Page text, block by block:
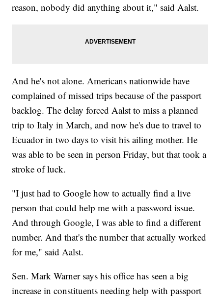
reason, nobody did anything about it," said Aalst.
And he's not alone. Americans nationwide have
complained of missed trips because of the passport
backlog. The delay forced Aalst to miss a planned
trip to Italy in March, and now he's due to travel to
Ecuador in two days to visit his ailing mother. He
was able to be seen in person Friday, but that took a
stroke of luck.
"I just had to Google how to actually find a live
person that could help me with a password issue.
And through Google, I was able to find a different
number. And that's the number that actually worked
for me," said Aalst.
Sen. Mark Warner says his office has seen a big
increase in constituents needing help with passport